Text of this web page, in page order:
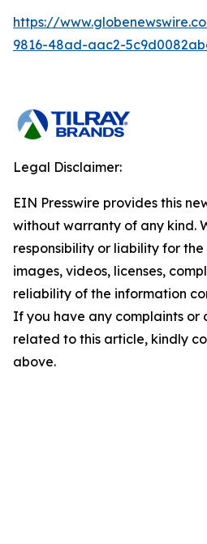
https://
9816-48ad-aac2-
Legal Disclaimer:
EIN Presswire provides this
without warranty of any kind.
responsibility or liability for
images, videos, licenses,
reliability of the information
If you have any complaints or
related to this article, kindly
above.